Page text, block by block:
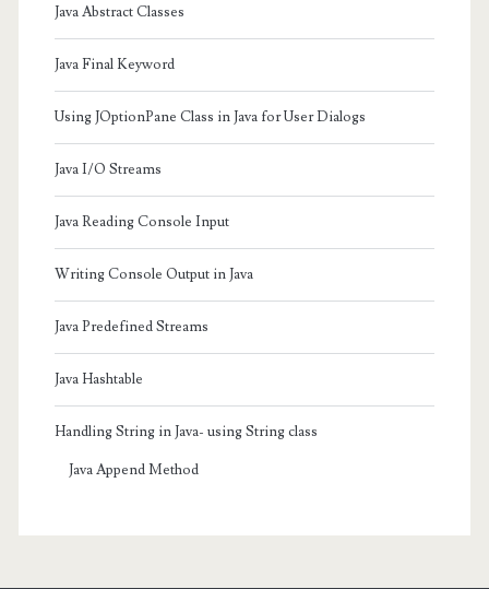
Java Abstract Classes
Java Final Keyword
Using JOptionPane Class in Java for User Dialogs
Java I/O Streams
Java Reading Console Input
Writing Console Output in Java
Java Predefined Streams
Java Hashtable
Handling String in Java- using String class
Java Append Method